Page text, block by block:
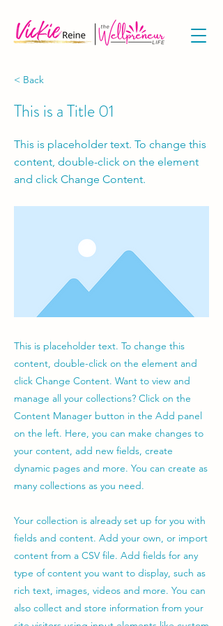
< Back
This is a Title 01
This is placeholder text. To change this
content, double-click on the element
and click Change Content.
This is placeholder text. To change this
content, double-click on the element and
click Change Content. Want to view and
manage all your collections? Click on the
Content Manager button in the Add panel
on the left. Here, you can make changes to
your content, add new fields, create
dynamic pages and more. You can create as
many collections as you need.
Your collection is already set up for you with
fields and content. Add your own, or import
content from a CSV file. Add fields for any
type of content you want to display, such as
rich text, images, videos and more. You can
also collect and store information from your